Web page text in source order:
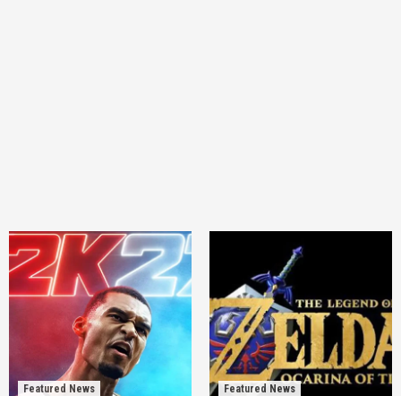
Featured News
Featured News